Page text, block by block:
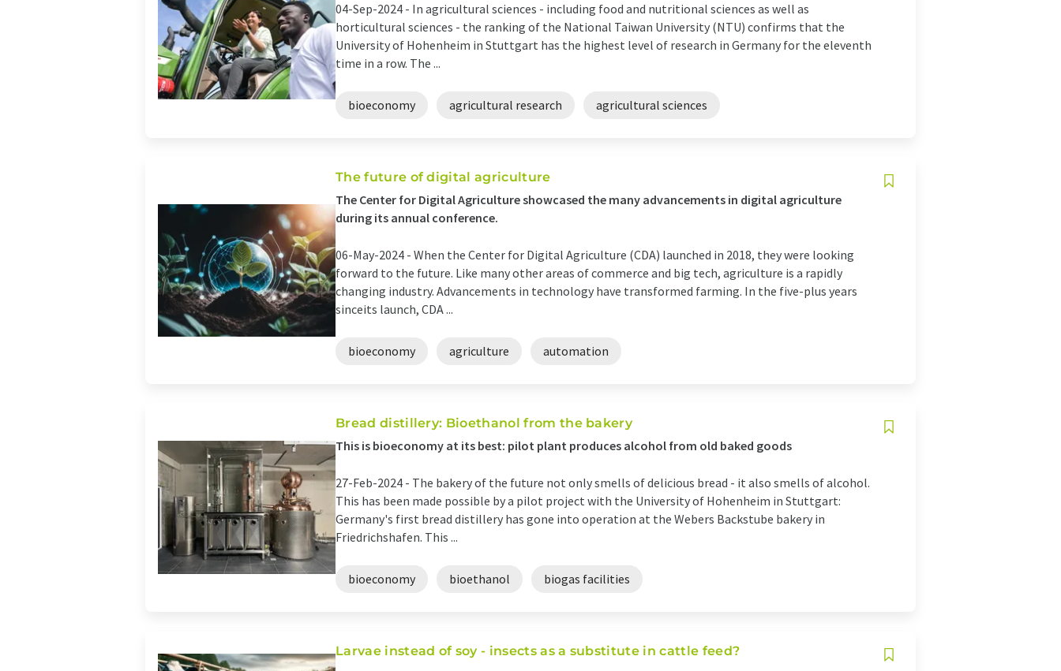
04-Sep-2024 - In agricultural sciences - including food and nutritional sciences as well as
horticultural sciences - the ranking of the National Taiwan University (NTU) confirms that the
University of Hohenheim in Stuttgart has the highest level of research in Germany for the eleventh
time in a row. The ...
bioeconomy agricultural research agricultural sciences
The future of digital agriculture
The Center for Digital Agriculture showcased the many advancements in digital agriculture
during its annual conference.
06-May-2024 - When the Center for Digital Agriculture (CDA) launched in 2018, they were looking
forward to the future. Like many other areas of commerce and big tech, agriculture is a rapidly
changing industry. Advancements in technology have transformed farming. In the five-plus years
sinceits launch, CDA ...
bioeconomy agriculture automation
Bread distillery: Bioethanol from the bakery
This is bioeconomy at its best: pilot plant produces alcohol from old baked goods
27-Feb-2024 - The bakery of the future not only smells of delicious bread - it also smells of alcohol.
This has been made possible by a pilot project with the University of Hohenheim in Stuttgart:
Germany's first bread distillery has gone into operation at the Webers Backstube bakery in
Friedrichshafen. This ...
bioeconomy bioethanol biogas facilities
Larvae instead of soy - insects as a substitute in cattle feed?